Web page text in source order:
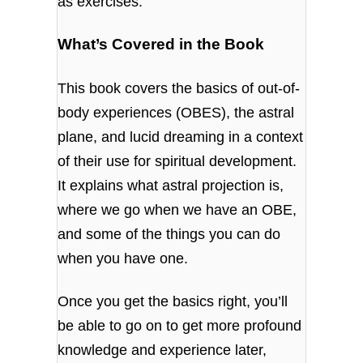
What’s Covered in the Book
This book covers the basics of out-of-
body experiences (OBES), the astral
plane, and lucid dreaming in a context
of their use for spiritual development.
It explains what astral projection is,
where we go when we have an OBE,
and some of the things you can do
when you have one.
Once you get the basics right, you’ll
be able to go on to get more profound
knowledge and experience later,